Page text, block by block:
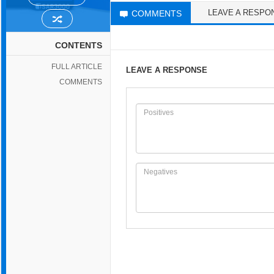
CONTENTS
FULL ARTICLE
COMMENTS
COMMENTS LEAVE A
LEAVE A RESPONSE